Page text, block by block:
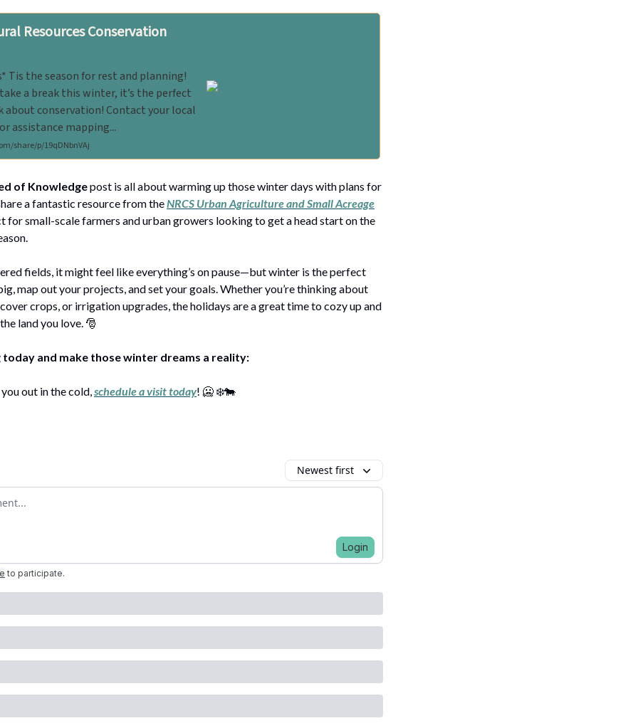
Resources Conservation
Tis the season for rest and planning!
a break this winter, it’s the perfect
conservation! Contact your local
assistance mapping...
share/p/19qDNbnVAj
of Knowledgepost is all about warming up those winter days with plans for
a fantastic resource from theNRCS Urban Agriculture and Small Acreage
for small-scale farmers and urban growers looking to get a head start on the
fields, it might feel like everything’s on pause—but winter is the perfect
map out your projects, and set your goals. Whether you’re thinking about
crops, or irrigation upgrades, the holidays are a great time to cozy up and
land you love. 🎅
and make those winter dreams a reality:
out in the cold,schedule a visit today! 🥶 ❄️🐄
Newest first
Login
to participate.